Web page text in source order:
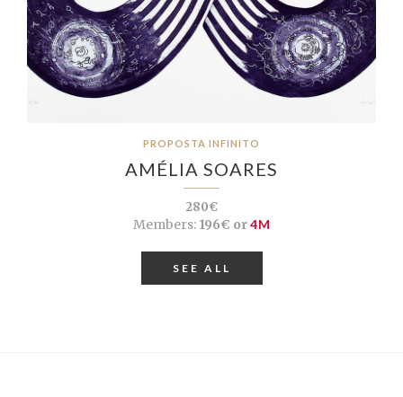
PROPOSTA INFINITO
AMÉLIA SOARES
280€
Members:196€ or4M
SEE ALL